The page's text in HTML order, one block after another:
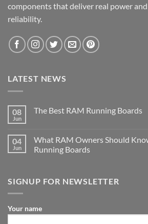
components that deliver real power
reliability.
LATEST NEWS
08
Jun
The Best RAM Running Boards
04
Jun
What RAM Owners Should
Running Boards
SIGNUP FOR NEWSLETTER
Your name